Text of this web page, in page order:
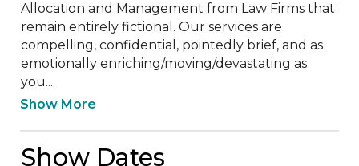
Allocation and Management from Law Firms that
remain entirely fictional. Our services are
compelling, confidential, pointedly brief, and as
emotionally enriching/moving/devastating as
you...
Show More
Show Dates